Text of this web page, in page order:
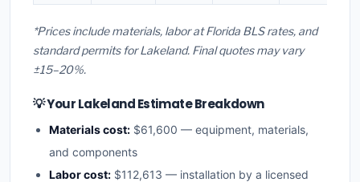
*Prices include materials, labor at Florida BLS rates, and
standard permits for Lakeland. Final quotes may vary
±15–20%.
💡 Your Lakeland Estimate Breakdown
Materials cost: $61,600 — equipment, materials,
and components
Labor cost: $112,613 — installation by a licensed